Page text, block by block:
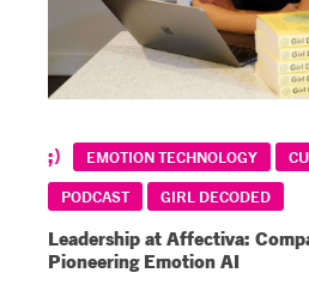
EMOTION TECHNOLOGY
PODCAST
GIRL DECODED
Leadership at Affectiva:
Pioneering Emotion AI